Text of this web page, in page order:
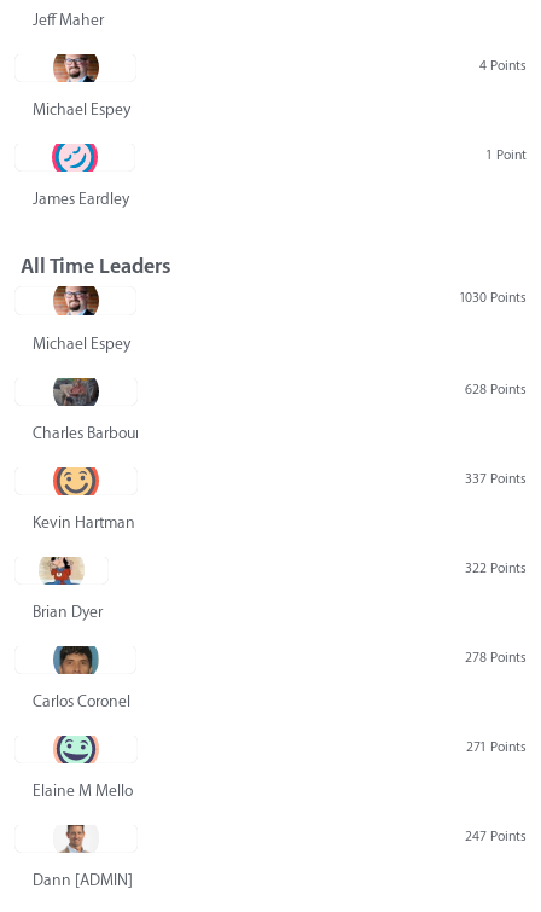
Jeff Maher
4 Points
Michael Espey
1 Point
James Eardley
All Time Leaders
1030 Points
Michael Espey
628 Points
Charles Barbour
337 Points
Kevin Hartman
322 Points
Brian Dyer
278 Points
Carlos Coronel
271 Points
Elaine M Mello
247 Points
Dann [ADMIN] Hurlbert